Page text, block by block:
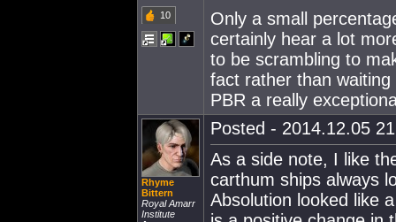
10
Only a small
certainly hear a lot
to be scrambling to
fact rather than
PBR a really
Rhyme
Bittern
Royal Amarr
Institute
Posted - 2014.12.05
As a side note, I like
carthum ships always
Absolution looked like